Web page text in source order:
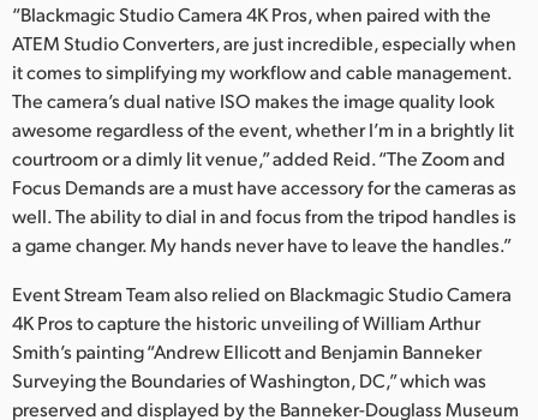
“Blackmagic Studio Camera 4K Pros, when paired with the
ATEM Studio Converters, are just incredible, especially when
it comes to simplifying my workflow and cable management.
The camera’s dual native ISO makes the image quality look
awesome regardless of the event, whether I’m in a brightly lit
courtroom or a dimly lit venue,” added Reid. “The Zoom and
Focus Demands are a must have accessory for the cameras as
well. The ability to dial in and focus from the tripod handles is
a game changer. My hands never have to leave the handles.”
Event Stream Team also relied on Blackmagic Studio Camera
4K Pros to capture the historic unveiling of William Arthur
Smith’s painting “Andrew Ellicott and Benjamin Banneker
Surveying the Boundaries of Washington, DC,” which was
preserved and displayed by the Banneker-Douglass Museum